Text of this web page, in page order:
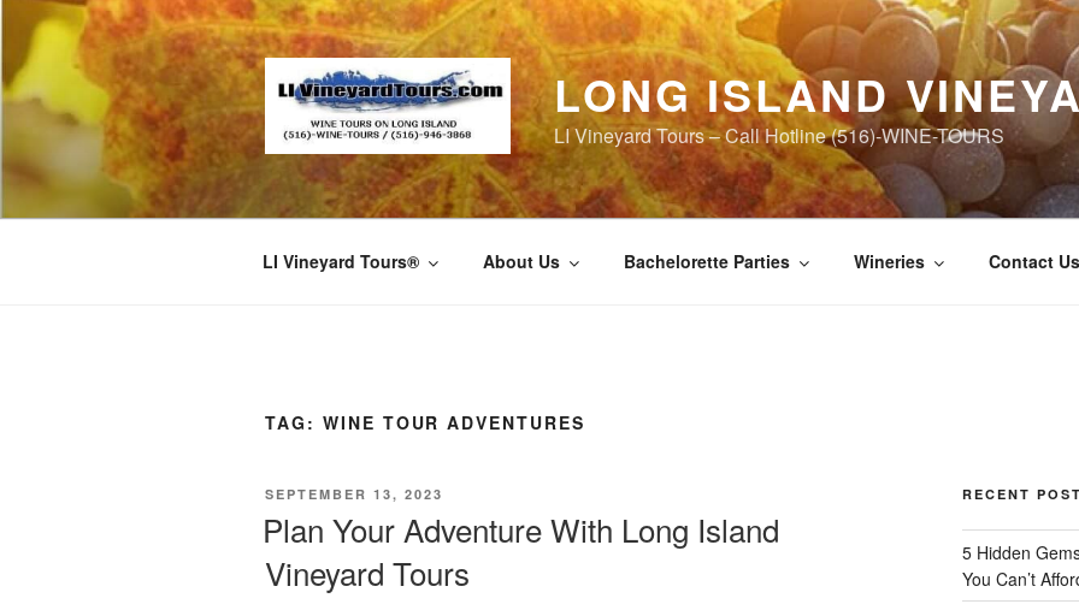
content
LONG ISLAND
LI Vineyard Tours – Call Hotline (516)-WINE-TOURS
LI Vineyard Tours® About Us Bachelorette Parties Wineries Contact Us
TAG: WINE TOUR ADVENTURES
POSTED
SEPTEMBER 13, 2023
Plan Your Adventure With Long Island
Vineyard Tours
RECENT
5 Hidden
You Can’t